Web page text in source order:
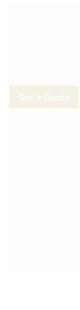
Get a Quote